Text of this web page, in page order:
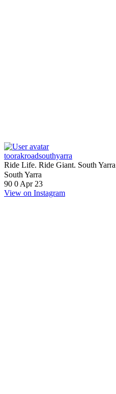
toorakroadsouthyarra
Ride Life. Ride Giant. South Yarra
South Yarra
90 0 Apr 23
View on Instagram